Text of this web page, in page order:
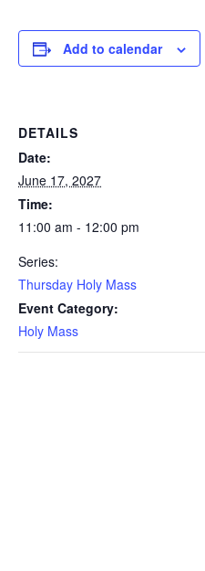
Add to calendar
DETAILS
Date:
June 17, 2027
Time:
11:00 am - 12:00 pm
Series:
Thursday Holy Mass
Event Category:
Holy Mass